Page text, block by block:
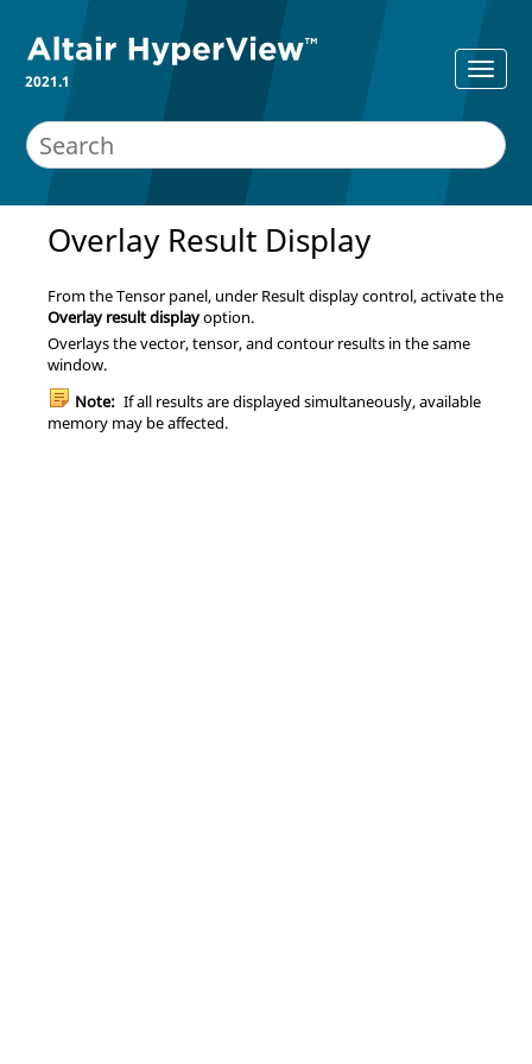
2021.1
Overlay Result Display
From the Tensor panel, under Result display control, activate the
Overlay result displayoption.
Overlays the vector, tensor, and contour results in the same
window.
Note: If all results are displayed simultaneously, available
memory may be affected.